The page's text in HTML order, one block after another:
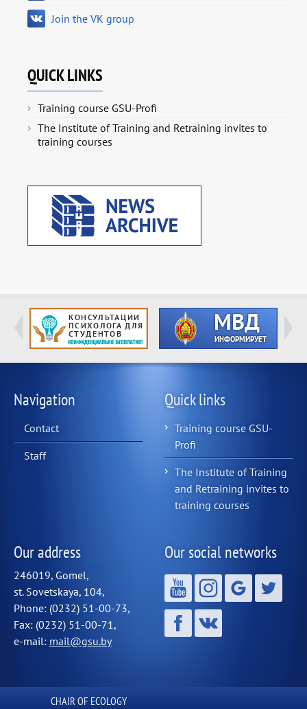
Join the VK group
QUICK LINKS
Training course GSU-Profi
The Institute of Training and Retraining invites to
training courses
Navigation
Contact
Staff
Quick links
Training course GSU-
Profi
The Institute of Training
and Retraining invites to
training courses
Our address
246019, Gomel,
st. Sovetskaya, 104,
Phone: (0232) 51-00-73,
Fax: (0232) 51-00-71,
e-mail: mail@gsu.by
Our social networks
СHAIR OF ECOLOGY